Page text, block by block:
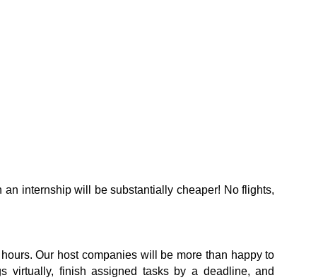
internship will be substantially cheaper! No flights,
Our host companies will be more than happy to
virtually, finish assigned tasks by a deadline, and